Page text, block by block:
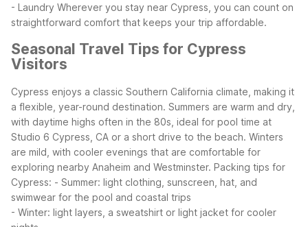
- Laundry Wherever you stay near Cypress, you can count on
straightforward comfort that keeps your trip affordable.
Seasonal Travel Tips for Cypress
Visitors
Cypress enjoys a classic Southern California climate, making it
a flexible, year-round destination. Summers are warm and dry,
with daytime highs often in the 80s, ideal for pool time at
Studio 6 Cypress, CA or a short drive to the beach. Winters
are mild, with cooler evenings that are comfortable for
exploring nearby Anaheim and Westminster. Packing tips for
Cypress: - Summer: light clothing, sunscreen, hat, and
swimwear for the pool and coastal trips
- Winter: light layers, a sweatshirt or light jacket for cooler